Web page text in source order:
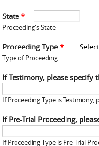
State*
Proceeding's State
Proceeding Type*
Type of Proceeding
If Testimony, please specify
If Proceeding Type is Testimony,
If Pre-Trial Proceeding,
If Proceeding Type is Pre-Trial